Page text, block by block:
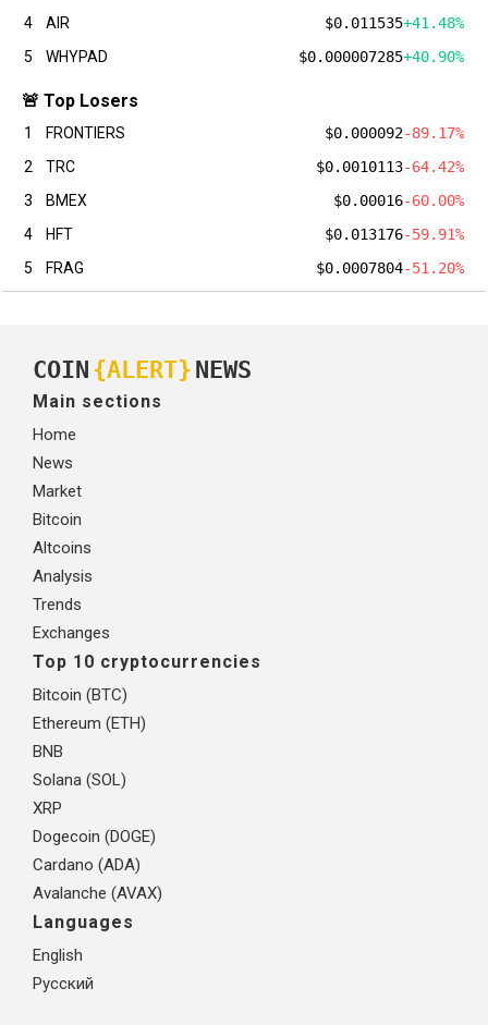
4
AIR $0.011535+41.48%
5
WHYPAD $0.000007285+40.90%
🚨 Top Losers
1 FRONTIERS $0.000092-89.17%
2
TRC $0.0010113-64.42%
3
BMEX $0.00016-60.00%
4
HFT $0.013176-59.91%
5
FRAG $0.0007804-51.20%
COIN {ALERT} NEWS
Main sections
Home
News
Market
Bitcoin
Altcoins
Analysis
Trends
Exchanges
Top 10 cryptocurrencies
Bitcoin (BTC)
Ethereum (ETH)
BNB
Solana (SOL)
XRP
Dogecoin (DOGE)
Cardano (ADA)
Avalanche (AVAX)
Languages
English
Русский